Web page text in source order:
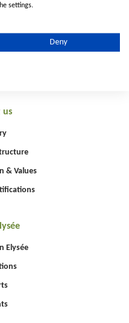
us
& Values
Elysée
settings.
Deny